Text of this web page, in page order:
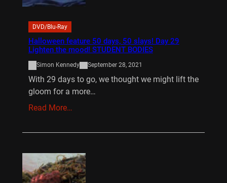
DVD/Blu-Ray
Halloween feature 50 days, 50 slays! Day 29
Lighten the mood! STUDENT BODIES
Simon Kennedy September 28, 2021
With 29 days to go, we thought we might lift the
gloom for a more…
Read More…